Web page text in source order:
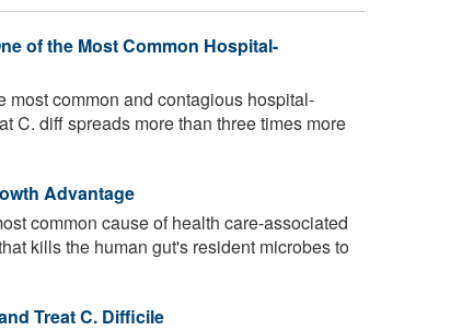
of the Most Common Hospital-
most common and contagious hospital-
C. diff spreads more than three times more
Advantage
common cause of health care-associated
kills the human gut's resident microbes to
Treat C. Difficile